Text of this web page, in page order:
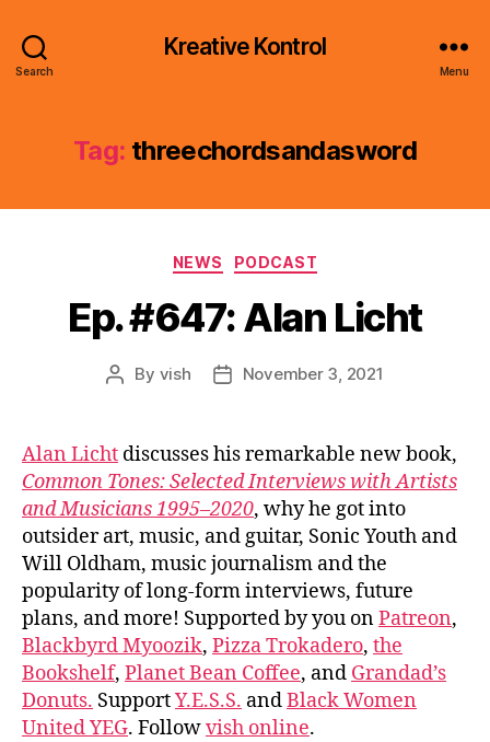
Search
Kreative Kontrol
Menu
Tag: threechordsandasword
Categories
NEWS PODCAST
Ep. #647: Alan Licht
Post
By vish
PostNovember 3, 2021
Alan Licht discusses his remarkable new book,
Common Tones: Selected Interviews with Artists
and Musicians 1995–2020, why he got into
outsider art, music, and guitar, Sonic Youth and
Will Oldham, music journalism and the
popularity of long-form interviews, future
plans, and more! Supported by you onPatreon,
Blackbyrd Myoozik, Pizza Trokadero, the
Bookshelf, Planet Bean Coffee, and Grandad’s
Donuts. SupportY.E.S.S. andBlack Women
United YEG. Followvish online.